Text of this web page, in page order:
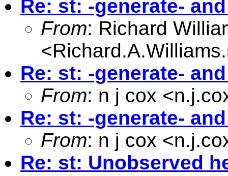
Re: st: -generate-
From: Richard
<
Re: st: -generate-
From: n j cox <
Re: st: -generate-
From: n j cox <
Re: st: Unobserved